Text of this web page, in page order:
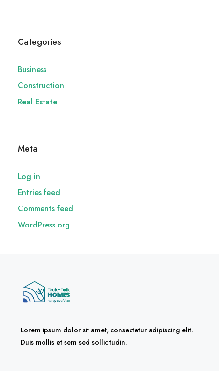
Categories
Business
Construction
Real Estate
Meta
Log in
Entries feed
Comments feed
WordPress.org
Lorem ipsum dolor sit amet, consectetur adipiscing elit.
Duis mollis et sem sed sollicitudin.